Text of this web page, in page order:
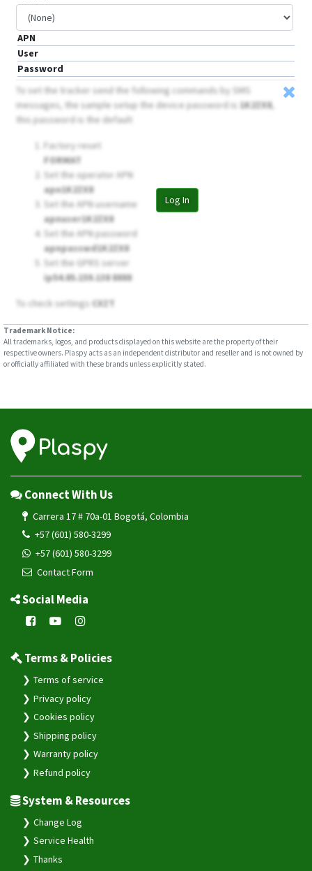
APN
User
Password
Log In
To set the tracker send the following commands by SMS
messages, the sample setup the device password is 1K2ZX8,
this password is the default
Factory reset
FORMAT
Set the operator APN
apn1K2ZX8
Set the APN username
apnuser1K2ZX8
Set the APN password
apnpasswd1K2ZX8
Set the GPRS server
ip54.85.159.138 8888
To check settings CXZT
Trademark Notice:
All trademarks, logos, and products displayed on this website are the property of their
respective owners. Plaspy acts as an independent distributor and reseller and is not owned by
or officially affiliated with these brands unless explicitly stated.
Connect With Us
Carrera 17 # 70a-01 Bogotá, Colombia
+57 (601) 580-3299
+57 (601) 580-3299
Contact Form
Social Media
Terms & Policies
Terms of service
Privacy policy
Cookies policy
Shipping policy
Warranty policy
Refund policy
System & Resources
Change Log
Service Health
Thanks